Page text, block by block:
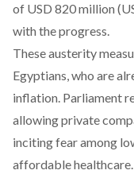
of USD 820 million
with the progress.
Theseausterity
Egyptians, who are
inflation. Parliament
allowing private
inciting fear among
affordable healthcare.